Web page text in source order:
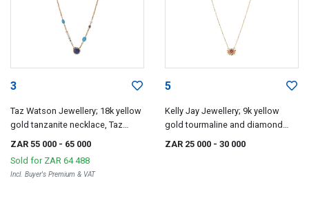
3
Taz Watson Jewellery; 18k yellow
gold tanzanite necklace, Taz
ZAR 55 000 - 65 000
Sold for ZAR 64 488
Incl. Buyer's Premium & VAT
5
Kelly Jay Jewellery; 9k yellow
gold tourmaline and diamond
ZAR 25 000 - 30 000